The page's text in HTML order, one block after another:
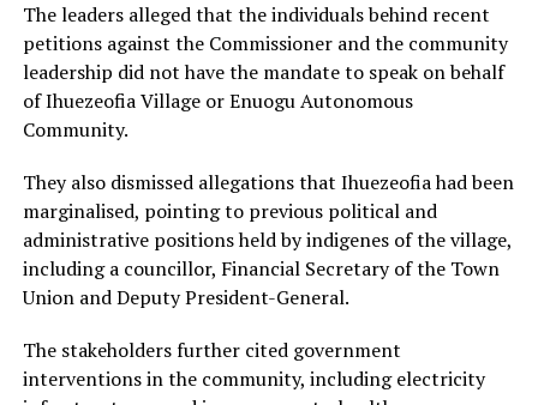
The leaders alleged that the individuals behind recent
petitions against the Commissioner and the community
leadership did not have the mandate to speak on behalf
of Ihuezeofia Village or Enuogu Autonomous
Community.
They also dismissed allegations that Ihuezeofia had been
marginalised, pointing to previous political and
administrative positions held by indigenes of the village,
including a councillor, Financial Secretary of the Town
Union and Deputy President-General.
The stakeholders further cited government
interventions in the community, including electricity